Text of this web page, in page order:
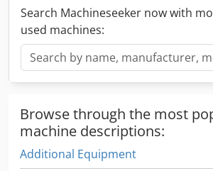
Search Machineseeker now with
used machines:
Browse through the most
machine descriptions:
Additional Equipment